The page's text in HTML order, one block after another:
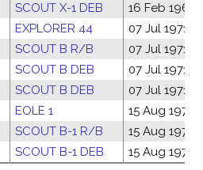
SCOUT X-1 DEB
16 Feb 1961
EXPLORER 44
07 Jul 1971
SCOUT B R/B
07 Jul 1971
SCOUT B DEB
07 Jul 1971
SCOUT B DEB
07 Jul 1971
EOLE 1
15 Aug 1971
SCOUT B-1 R/B
15 Aug 1971
SCOUT B-1 DEB 15 Aug 1971